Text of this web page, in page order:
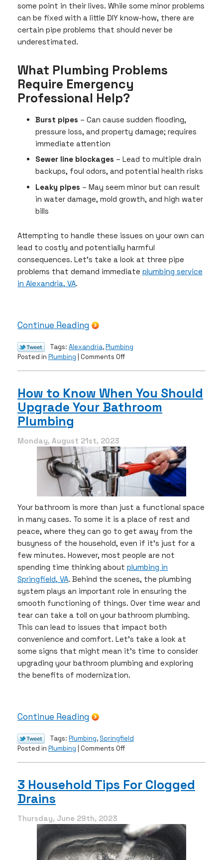
some point in their lives. While some minor problems
can be fixed with a little DIY know-how, there are
certain pipe problems that should never be
underestimated.
What Plumbing Problems
Require Emergency
Professional Help?
Burst pipes – Can cause sudden flooding,
pressure loss, and property damage; requires
immediate attention
Sewer line blockages – Lead to multiple drain
backups, foul odors, and potential health risks
Leaky pipes – May seem minor but can result
in water damage, mold growth, and high water
bills
Attempting to handle these issues on your own can
lead to costly and potentially harmful
consequences. Let’s take a look at three pipe
problems that demand immediate plumbing service
in Alexandria, VA.
Continue Reading
Tags: Alexandria,Plumbing
Posted in Plumbing Comments Offon
Problems
Require
a
ASAP
How to Know When You Should
Upgrade Your Bathroom
Plumbing
Monday, August 21st, 2023
Your bathroom is more than just a functional space
in many cases. To some it is a place of rest and
peace, where they can go to get away from the
busyness of the household, even if it’s just for a
few minutes. However, most people are not
spending time thinking about plumbing in
Springfield, VA. Behind the scenes, the plumbing
system plays an important role in ensuring the
smooth functioning of things. Over time wear and
tear can take a toll on your bathroom plumbing.
This can lead to issues that impact both
convenience and comfort. Let’s take a look at
some signs that might mean it’s time to consider
upgrading your bathroom plumbing and exploring
the benefits of modernization.
Continue Reading
Tags: Plumbing, Springfield
Posted in Plumbing Comments Offon
When
Your
Bathroom
Plumbing
3 Household Tips For Clogged
Drains
Thursday, June 29th, 2023